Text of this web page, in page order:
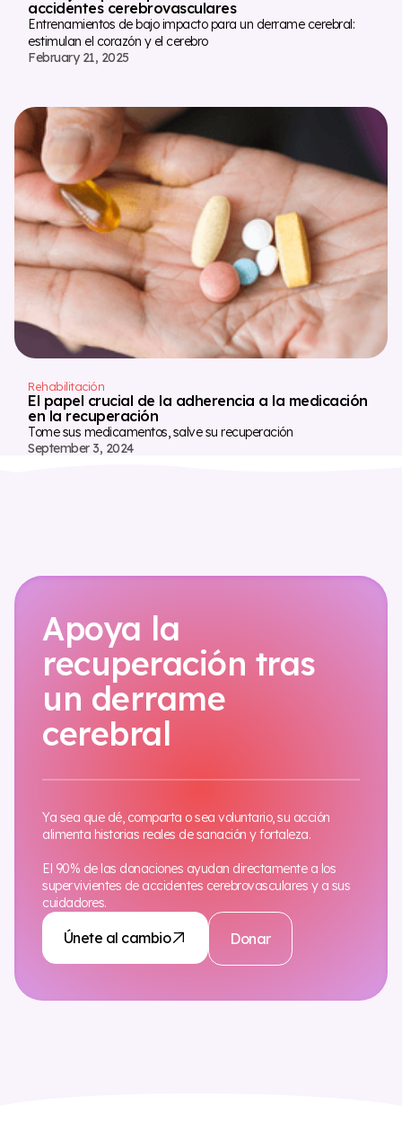
accidentes cerebrovasculares
Entrenamientos de bajo impacto para un derrame cerebral:
estimulan el corazón y el cerebro
February 21, 2025
Rehabilitación
El papel crucial de la adherencia a la medicación
en la recuperación
Tome sus medicamentos, salve su recuperación
September 3, 2024
Apoya la
recuperación tras
un derrame
cerebral
Únete al cambio Donar
Ya sea que dé, comparta o sea voluntario, su acción
alimenta historias reales de sanación y fortaleza.
El 90% de las donaciones ayudan directamente a los
supervivientes de accidentes cerebrovasculares y a sus
cuidadores.